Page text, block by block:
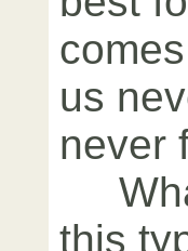
us
never
this